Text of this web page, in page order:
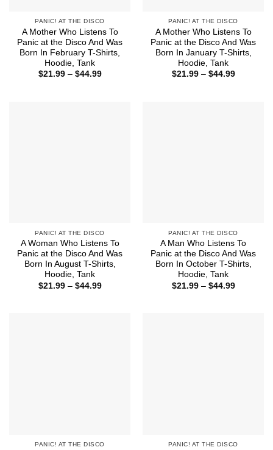
PANIC! AT THE DISCO
A Mother Who Listens To
Panic at the Disco And Was
Born In February T-Shirts,
Hoodie, Tank
$21.99 – $44.99Price
PANIC! AT THE DISCO
A Mother Who Listens To
Panic at the Disco And Was
Born In January T-Shirts,
Hoodie, Tank
$21.99 – $44.99Price
PANIC! AT THE DISCO
A Woman Who Listens To
Panic at the Disco And Was
Born In August T-Shirts,
Hoodie, Tank
$21.99 – $44.99Price
PANIC! AT THE DISCO
A Man Who Listens To
Panic at the Disco And Was
Born In October T-Shirts,
Hoodie, Tank
$21.99 – $44.99Price
PANIC! AT THE DISCO PANIC! AT THE DISCO